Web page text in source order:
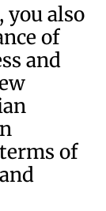
you also
of
and
of